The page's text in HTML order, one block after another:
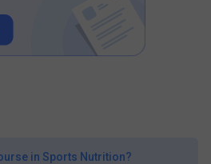
in Sports Nutrition?